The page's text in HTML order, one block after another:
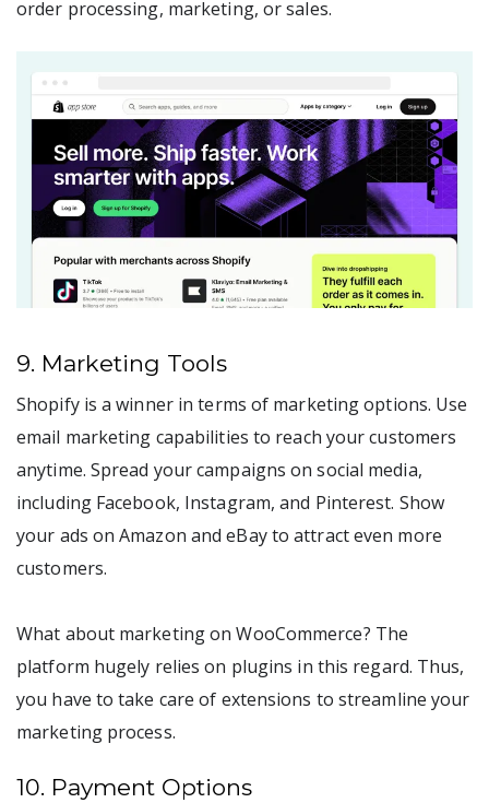
order processing, marketing, or sales.
9. Marketing Tools
Shopify is a winner in terms of marketing options. Use
email marketing capabilities to reach your customers
anytime. Spread your campaigns on social media,
including Facebook, Instagram, and Pinterest. Show
your ads on Amazon and eBay to attract even more
customers.
What about marketing on WooCommerce? The
platform hugely relies on plugins in this regard. Thus,
you have to take care of extensions to streamline your
marketing process.
10. Payment Options